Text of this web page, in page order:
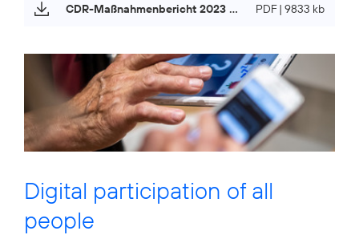
CDR-Maßnahmenbericht 2023 (only in german) PDF | 9833 kb
Digital participation of all
people